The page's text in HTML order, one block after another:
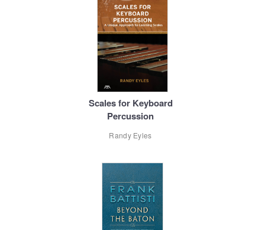
Scales for Keyboard
Percussion
Randy Eyles